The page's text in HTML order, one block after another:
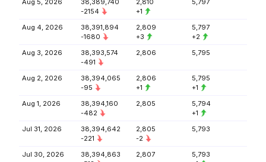
Aug 5, 2026
38,389,740
-2154
2,810
+1
5,797
Aug 4, 2026
38,391,894
-1680
2,809
+3
5,797
+2
Aug 3, 2026
38,393,574
-491
2,806 5,795
Aug 2, 2026
38,394,065
-95
2,806
+1
5,795
+1
Aug 1, 2026
38,394,160
-482
2,805
5,794
+1
Jul 31, 2026
38,394,642
-221
2,805
-2
5,793
Jul 30, 2026
38,394,863
2,807
5,793